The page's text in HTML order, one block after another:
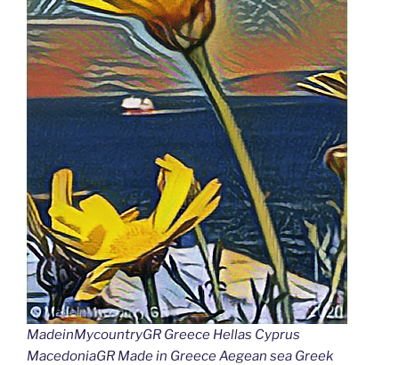
MadeinMycountryGR Greece Hellas Cyprus
MacedoniaGR Made in Greece Aegean sea Greek